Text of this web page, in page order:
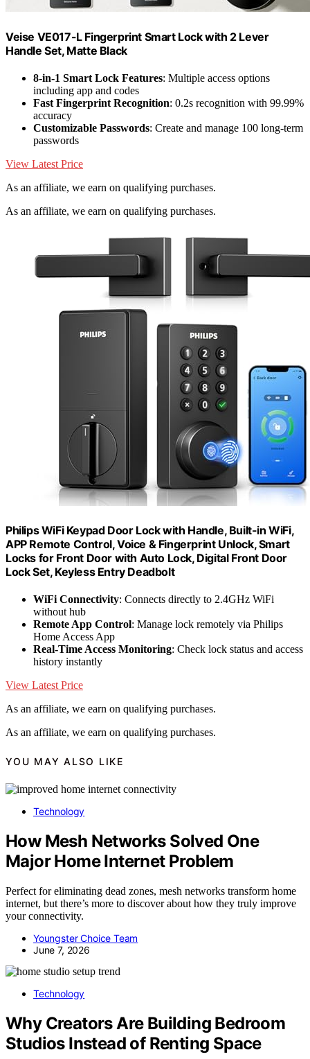
Veise VE017-L Fingerprint Smart Lock with 2 Lever
Handle Set, Matte Black
8-in-1 Smart Lock Features: Multiple access options
including app and codes
Fast Fingerprint Recognition: 0.2s recognition with 99.99%
accuracy
Customizable Passwords: Create and manage 100 long-term
passwords
View Latest Price
As an affiliate, we earn on qualifying purchases.
As an affiliate, we earn on qualifying purchases.
Philips WiFi Keypad Door Lock with Handle, Built-in WiFi,
APP Remote Control, Voice & Fingerprint Unlock, Smart
Locks for Front Door with Auto Lock, Digital Front Door
Lock Set, Keyless Entry Deadbolt
WiFi Connectivity: Connects directly to 2.4GHz WiFi
without hub
Remote App Control: Manage lock remotely via Philips
Home Access App
Real-Time Access Monitoring: Check lock status and access
history instantly
View Latest Price
As an affiliate, we earn on qualifying purchases.
As an affiliate, we earn on qualifying purchases.
YOU MAY ALSO LIKE
Technology
How Mesh Networks Solved One
Major Home Internet Problem
Perfect for eliminating dead zones, mesh networks transform home
internet, but there’s more to discover about how they truly improve
your connectivity.
Youngster Choice Team
June 7, 2026
Technology
Why Creators Are Building Bedroom
Studios Instead of Renting Space